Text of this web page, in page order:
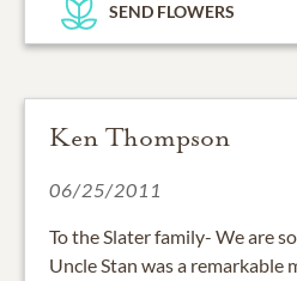
SEND FLOWERS
Ken Thompson
06/25/2011
To the Slater family- We are
Uncle Stan was a remarkable